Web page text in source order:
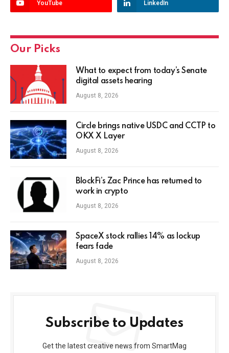
YouTube LinkedIn
Our Picks
What to expect from today’s Senate
digital assets hearing
August 8, 2026
Circle brings native USDC and CCTP to
OKX X Layer
August 8, 2026
BlockFi’s Zac Prince has returned to
work in crypto
August 8, 2026
SpaceX stock rallies 14% as lockup
fears fade
August 8, 2026
Subscribe to Updates
Get the latest creative news from SmartMag